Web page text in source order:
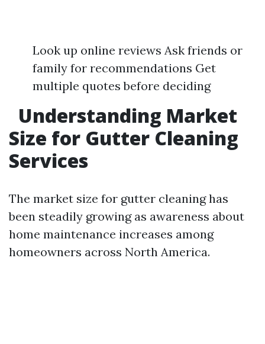
Look up online reviews Ask friends or
family for recommendations Get
multiple quotes before deciding
Understanding Market
Size for Gutter Cleaning
Services
The market size for gutter cleaning has
been steadily growing as awareness about
home maintenance increases among
homeowners across North America.